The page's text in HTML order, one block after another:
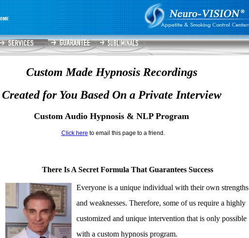
Custom Made Hypnosis Recordings
Created for You Based On a Private Interview
Custom Audio Hypnosis & NLP Program
Click here to email this page to a friend.
There Is A Secret Formula That Guarantees Success
Everyone is a unique individual with their own strengths
and weaknesses. Therefore, some of us require a highly
customized and unique intervention that is only possible
with a custom hypnosis program.